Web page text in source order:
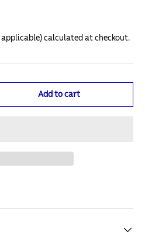
calculated at checkout.
Add to cart